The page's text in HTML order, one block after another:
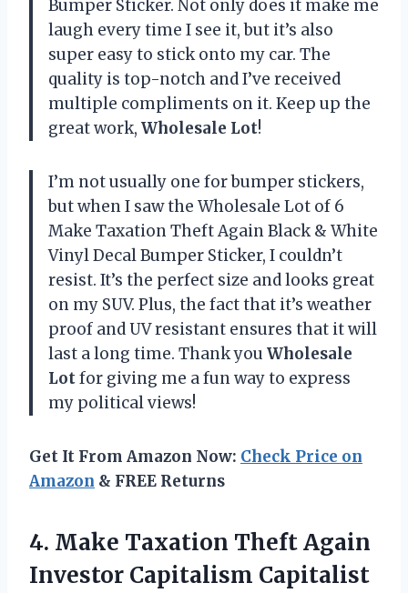
Bumper Sticker. Not only does it make me
laugh every time I see it, but it’s also
super easy to stick onto my car. The
quality is top-notch and I’ve received
multiple compliments on it. Keep up the
great work, Wholesale Lot!
I’m not usually one for bumper stickers,
but when I saw the Wholesale Lot of 6
Make Taxation Theft Again Black & White
Vinyl Decal Bumper Sticker, I couldn’t
resist. It’s the perfect size and looks great
on my SUV. Plus, the fact that it’s weather
proof and UV resistant ensures that it will
last a long time. Thank you Wholesale
Lotfor giving me a fun way to express
my political views!
Get It From Amazon Now: Check Price on
Amazon & FREE Returns
4. Make Taxation Theft Again
Investor Capitalism Capitalist